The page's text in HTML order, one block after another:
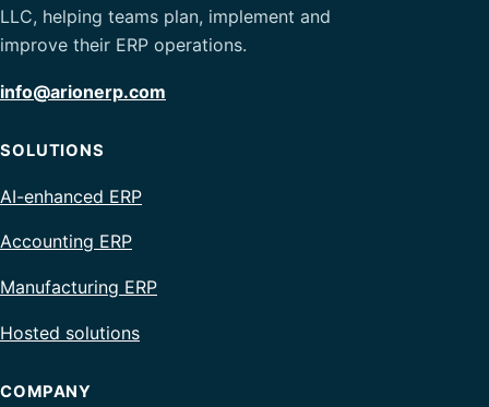
LLC, helping teams plan, implement and
improve their ERP operations.
info@arionerp.com
SOLUTIONS
AI-enhanced ERP
Accounting ERP
Manufacturing ERP
Hosted solutions
COMPANY